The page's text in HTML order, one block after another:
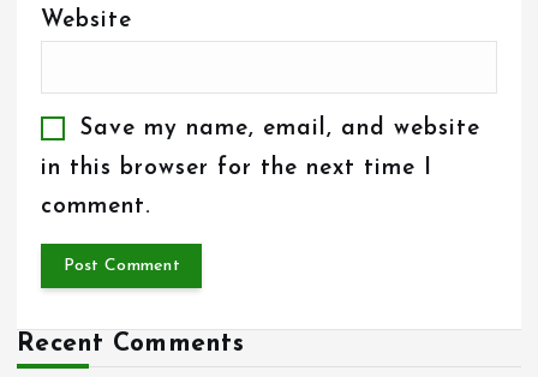
Website
Save my name, email, and website
in this browser for the next time I
comment.
Recent Comments